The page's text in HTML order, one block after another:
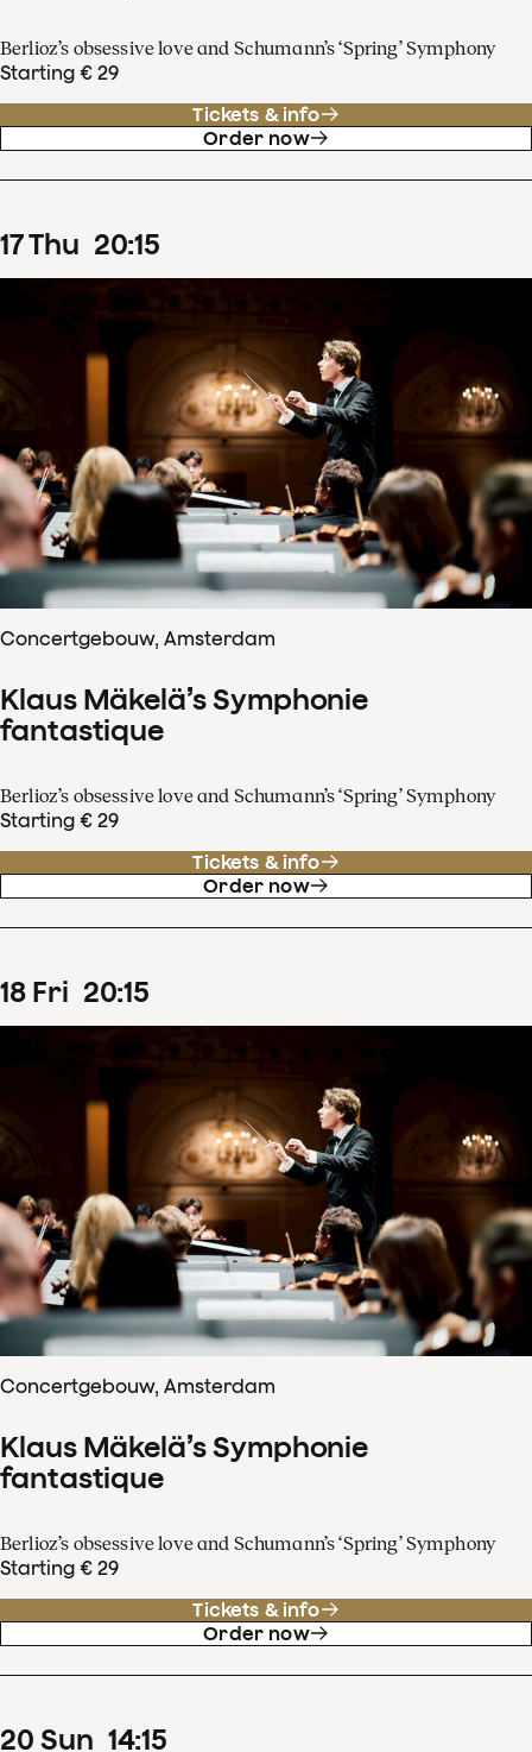
Berlioz’s obsessive love and Schumann’s ‘Spring’ Symphony
Starting € 29
Tickets & info
Order now
17Thu 20:15
Concertgebouw, Amsterdam
Klaus Mäkelä’s Symphonie
fantastique
Berlioz’s obsessive love and Schumann’s ‘Spring’ Symphony
Starting € 29
Tickets & info
Order now
18 Fri 20:15
Concertgebouw, Amsterdam
Klaus Mäkelä’s Symphonie
fantastique
Berlioz’s obsessive love and Schumann’s ‘Spring’ Symphony
Starting € 29
Tickets & info
Order now
20 Sun 14:15